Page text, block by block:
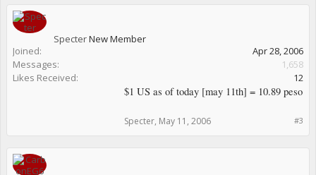
SpecterNew Member
Joined:
Apr 28, 2006
Messages:
1,658
Likes Received:
12
$1 US as of today [may 11th] = 10.89 peso
#3
Specter, May 11, 2006